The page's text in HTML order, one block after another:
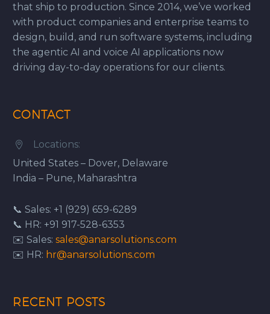
that ship to production. Since 2014, we’ve worked
with product companies and enterprise teams to
design, build, and run software systems, including
the agentic AI and voice AI applications now
driving day-to-day operations for our clients.
CONTACT


Locations:
United States – Dover, Delaware
India – Pune, Maharashtra
📞 Sales: +1 (929) 659-6289
📞 HR: +91 917-528-6353
✉️ Sales: sales@anarsolutions.com
✉️ HR: hr@anarsolutions.com
RECENT POSTS